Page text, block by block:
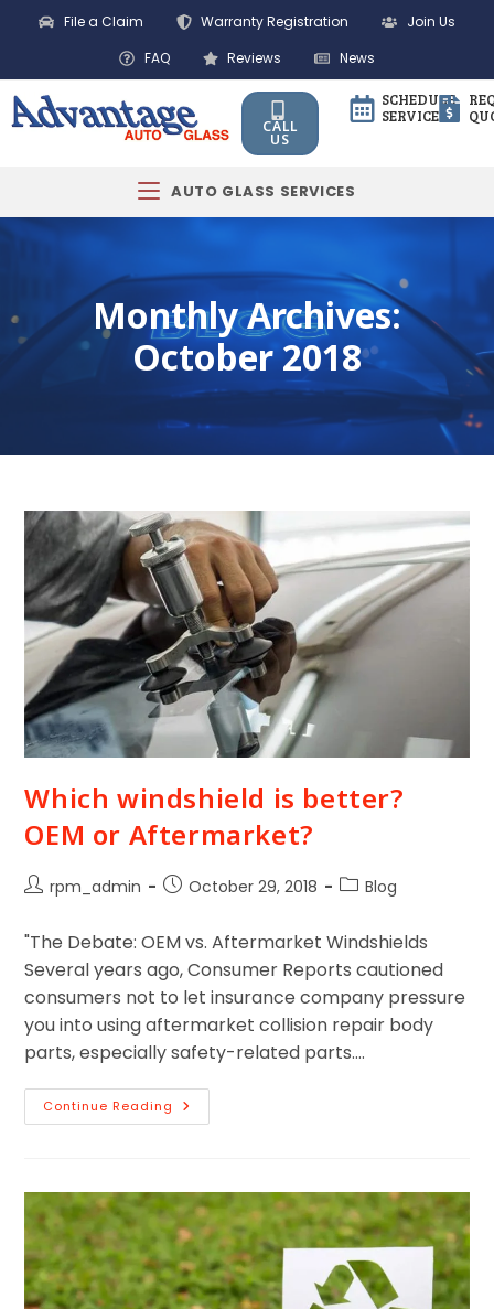
File a Claim Warranty Registration
Join Us
FAQ
Reviews News
CALL
US
SCHEDULE
SERVICE
AUTO GLASS SERVICES
Monthly Archives:
October 2018
Which windshield is better?
OEM or Aftermarket?
rpm_admin October 29, 2018 Blog
"The Debate: OEM vs. Aftermarket Windshields
Several years ago, Consumer Reports cautioned
consumers not to let insurance company pressure
you into using aftermarket collision repair body
parts, especially safety-related parts.…
Continue Reading